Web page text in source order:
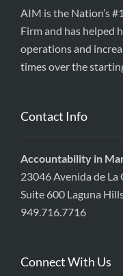
AIM is the Nation’s
Firm and has helped
operations and
times over the
Contact Info
Accountability in
23046 Avenida de La
Suite 600 Laguna
949.716.7716
Connect With Us